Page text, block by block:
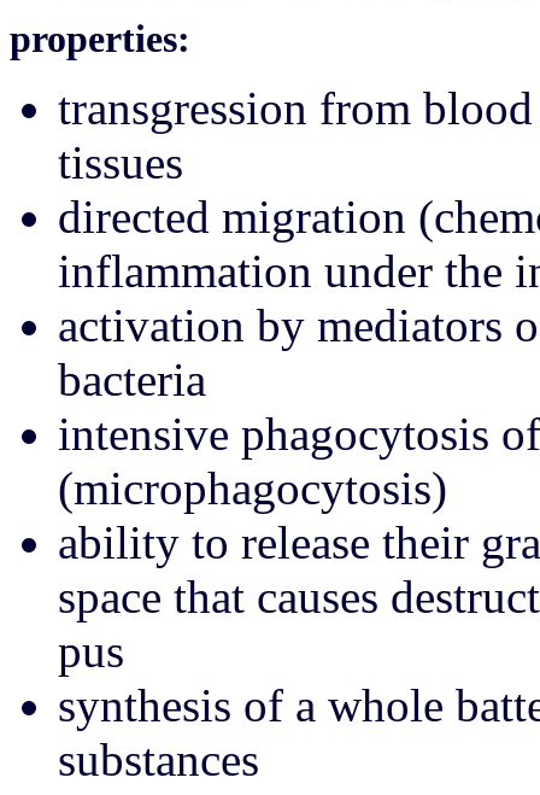
properties:
transgression from
tissues
directed migration
inflammation under the
activation by mediators
bacteria
intensive phagocytosis
(microphagocytosis)
ability to release their
space that causes
pus
synthesis of a whole
substances